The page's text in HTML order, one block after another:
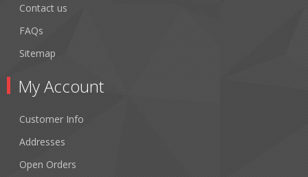
Contact us
FAQs
Sitemap
My Account
Customer Info
Addresses
Open Orders